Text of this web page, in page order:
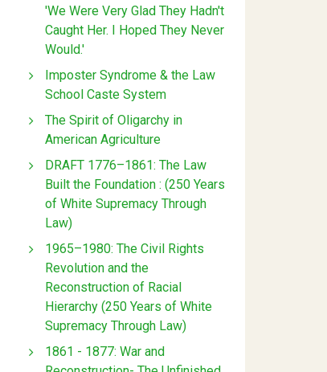
'We Were Very Glad They Hadn't
Caught Her. I Hoped They Never
Would.'
Imposter Syndrome & the Law
School Caste System
The Spirit of Oligarchy in
American Agriculture
DRAFT 1776–1861: The Law
Built the Foundation : (250 Years
of White Supremacy Through
Law)
1965–1980: The Civil Rights
Revolution and the
Reconstruction of Racial
Hierarchy (250 Years of White
Supremacy Through Law)
1861 - 1877: War and